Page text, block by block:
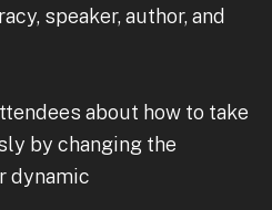
speaker, author, and
about how to take
by changing the
dynamic